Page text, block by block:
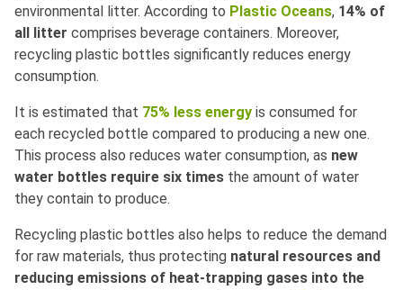
environmental litter. According to Plastic Oceans, 14% of
all litter comprises beverage containers. Moreover,
recycling plastic bottles significantly reduces energy
consumption.
It is estimated that 75% less energy is consumed for
each recycled bottle compared to producing a new one.
This process also reduces water consumption, as new
water bottles require six times the amount of water
they contain to produce.
Recycling plastic bottles also helps to reduce the demand
for raw materials, thus protecting natural resources and
reducing emissions of heat-trapping gases into the